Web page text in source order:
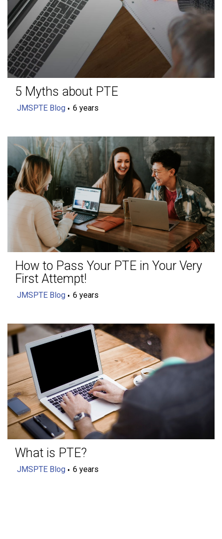
5 Myths about PTE
JMSPTE Blog 6 years
How to Pass Your PTE in Your Very
First Attempt!
JMSPTE Blog 6 years
What is PTE?
JMSPTE Blog 6 years